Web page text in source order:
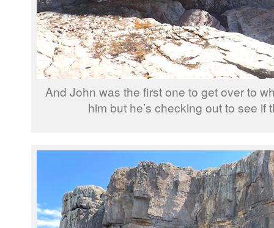
And John was the first one to get over to
him but he’s checking out to see if